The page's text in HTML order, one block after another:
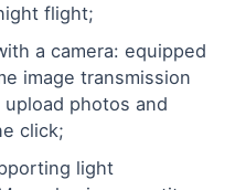
flight;
a camera: equipped
image transmission
photos and
click;
light